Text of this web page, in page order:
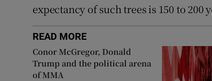
expectancy of such trees is 150 to 200
READ MORE
Conor McGregor, Donald
Trump and the political arena
of MMA